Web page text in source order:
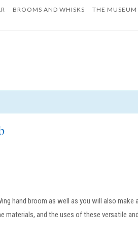
BROOMS AND WHISKS THE
hand broom as well as you will also
materials, and the uses of these versatile